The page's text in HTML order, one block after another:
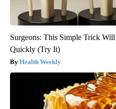
Surgeons: This Simple Trick
Quickly (Try It)
Health Weekly